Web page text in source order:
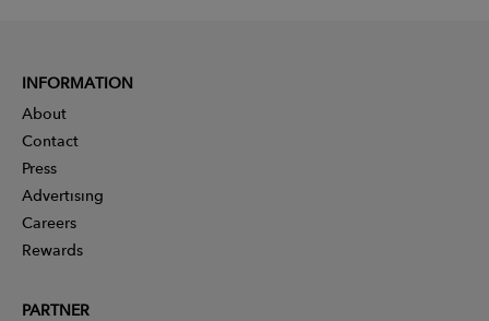
INFORMATION
About
Contact
Press
Advertising
Careers
Rewards
PARTNER